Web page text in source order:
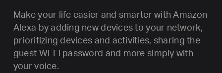
Make your life easier and smarter with Amazon
Alexa by adding new devices to your network,
prioritizing devices and activities, sharing the
guest Wi-Fi password and more simply with
your voice.